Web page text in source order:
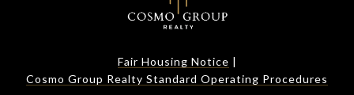
Fair Housing Notice |
Cosmo Group Realty Standard Operating Procedures